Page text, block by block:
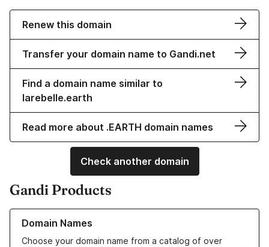
Renew this domain
Transfer your domain name to Gandi.net
Find a domain name similar to
larebelle.earth
Read more about .EARTH domain names
Check another domain
Gandi Products
Domain Names
Choose your domain name from a catalog of over
Learn more about our Domain Names